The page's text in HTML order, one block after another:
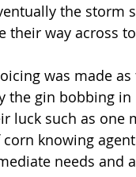
the
their way across
was made
the gin bobbing
luck such as
knowing
needs and